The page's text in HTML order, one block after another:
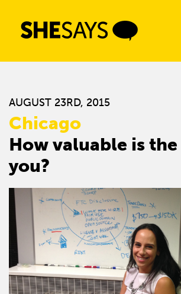
content
AUGUST 23RD, 2015
Chicago
How valuable is
you?